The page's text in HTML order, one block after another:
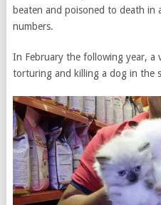
beaten and poisoned to death
numbers.
In February the following year, a
torturing and killing a dog in the